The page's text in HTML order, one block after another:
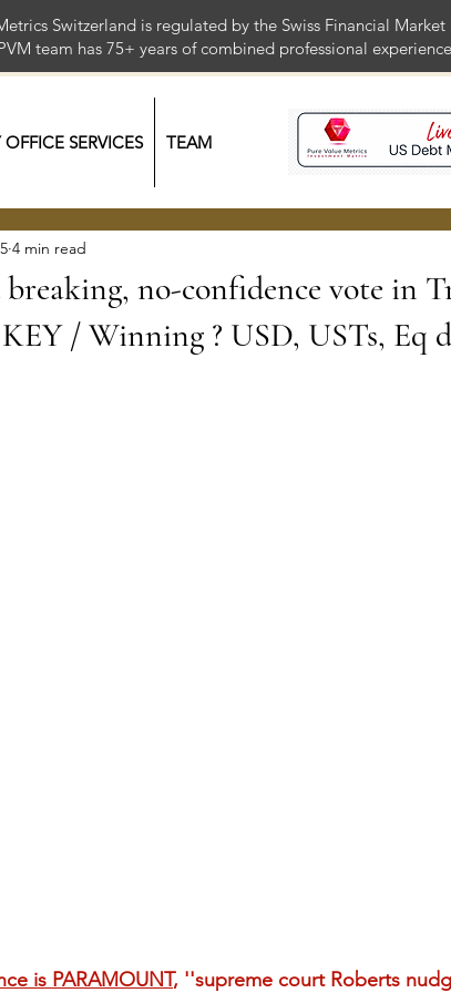
Switzerland is regulated by the Swiss Financial
team has 75+ years of combined professional
OFFICE SERVICES TEAM
no-confidence vote in
/ Winning ? USD, USTs, Eq
4 min read
is PARAMOUNT, ''supreme court Roberts